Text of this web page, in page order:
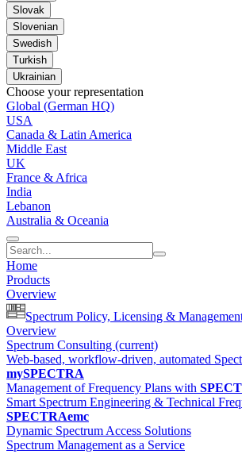
Slovak
Slovenian
Swedish
Turkish
Ukrainian
Choose your representation
Global (German HQ)
USA
Canada & Latin America
Middle East
UK
France & Africa
India
Lebanon
Australia & Oceania
Home
Products
Overview
Spectrum Policy, Licensing &
Overview
Spectrum Consulting (current)
Web-based, workflow-driven, automated
mySPECTRA
Management of Frequency Plans with
Smart Spectrum Engineering & Technical
SPECTRAemc
Dynamic Spectrum Access Solutions
Spectrum Management as a Service